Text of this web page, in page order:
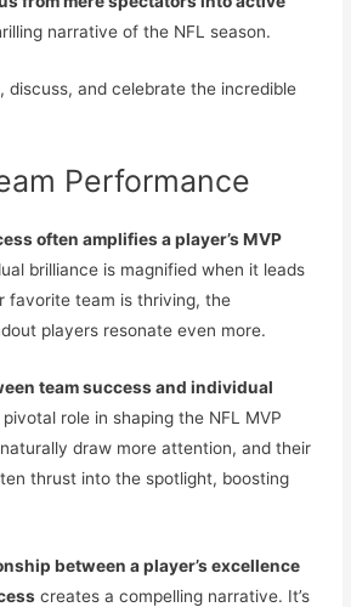
narrative of the NFL season.
discuss, and celebrate the incredible
Performance
often amplifies a player’s MVP
brilliance is magnified when it leads
favorite team is thriving, the
players resonate even more.
team success and individual
role in shaping the NFL MVP
draw more attention, and their
thrust into the spotlight, boosting
between a player’s excellence
creates a compelling narrative. It’s